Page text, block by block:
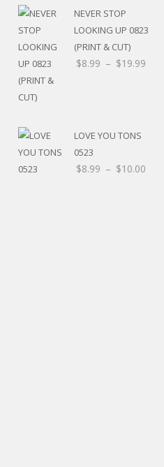
NEVER STOP
LOOKING UP 0823
(PRINT & CUT)
$8.99 – $19.99
LOVE YOU TONS
0523
$8.99 – $10.00